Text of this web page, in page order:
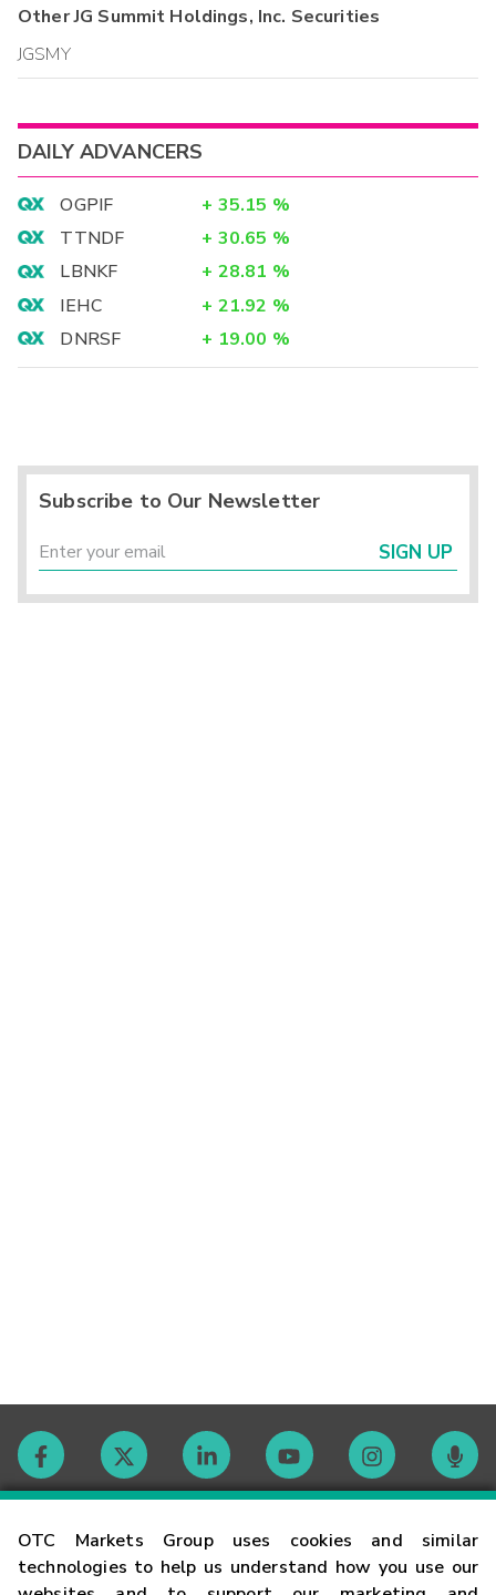
OTC Markets Group uses cookies and similar
technologies to help us understand how you use our
OtherJG Summit Holdings, Inc. Securities
JGSMY
DAILY ADVANCERS
OGPIF + 35.15 %
TTNDF
+ 30.65 %
LBNKF
+ 28.81 %
IEHC
+ 21.92 %
DNRSF
+ 19.00 %
Subscribe to Our Newsletter
SIGN UP
Contact